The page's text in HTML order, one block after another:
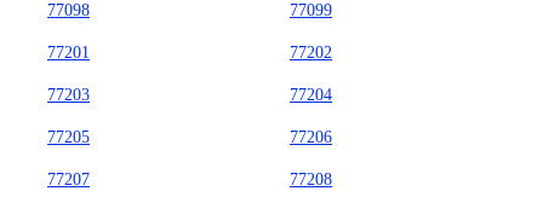
77098 77099
77201 77202
77203 77204
77205 77206
77207 77208